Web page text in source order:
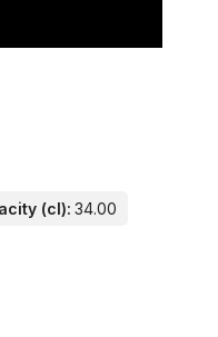
(cl): 34.00